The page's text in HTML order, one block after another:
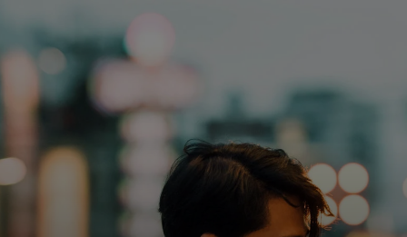
For you
For the world
For innovators